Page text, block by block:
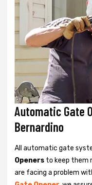
Automatic Gate
Bernardino
All automatic gate
Openers to keep them
are facing a problem